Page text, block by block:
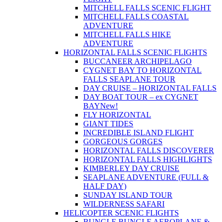
MITCHELL FALLS SCENIC FLIGHT
MITCHELL FALLS COASTAL
ADVENTURE
MITCHELL FALLS HIKE
ADVENTURE
HORIZONTAL FALLS SCENIC FLIGHTS
BUCCANEER ARCHIPELAGO
CYGNET BAY TO HORIZONTAL
FALLS SEAPLANE TOUR
DAY CRUISE – HORIZONTAL FALLS
DAY BOAT TOUR – ex CYGNET
BAYNew!
FLY HORIZONTAL
GIANT TIDES
INCREDIBLE ISLAND FLIGHT
GORGEOUS GORGES
HORIZONTAL FALLS DISCOVERER
HORIZONTAL FALLS HIGHLIGHTS
KIMBERLEY DAY CRUISE
SEAPLANE ADVENTURE (FULL &
HALF DAY)
SUNDAY ISLAND TOUR
WILDERNESS SAFARI
HELICOPTER SCENIC FLIGHTS